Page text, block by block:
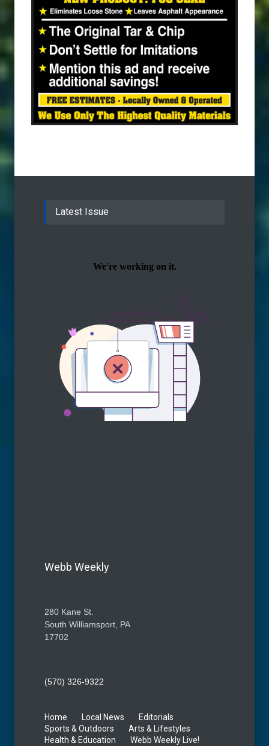
Latest Issue
Webb Weekly
280 Kane St.
South Williamsport, PA
17702
(570) 326-9322
Home Local News
Editorials
Sports & Outdoors
Arts & Lifestyles
Health & Education
Webb Weekly Live!